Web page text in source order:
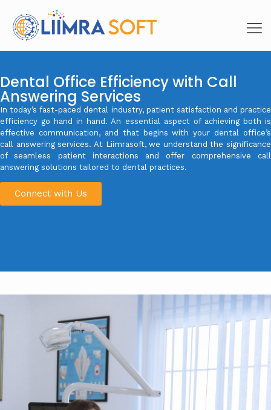
Dental Office Efficiency with Call
Answering Services
In today’s fast-paced dental industry, patient satisfaction and practice
efficiency go hand in hand. An essential aspect of achieving both is
effective communication, and that begins with your dental office’s
call answering services. At Liimrasoft, we understand the significance
of seamless patient interactions and offer comprehensive call
answering solutions tailored to dental practices.
Connect with Us